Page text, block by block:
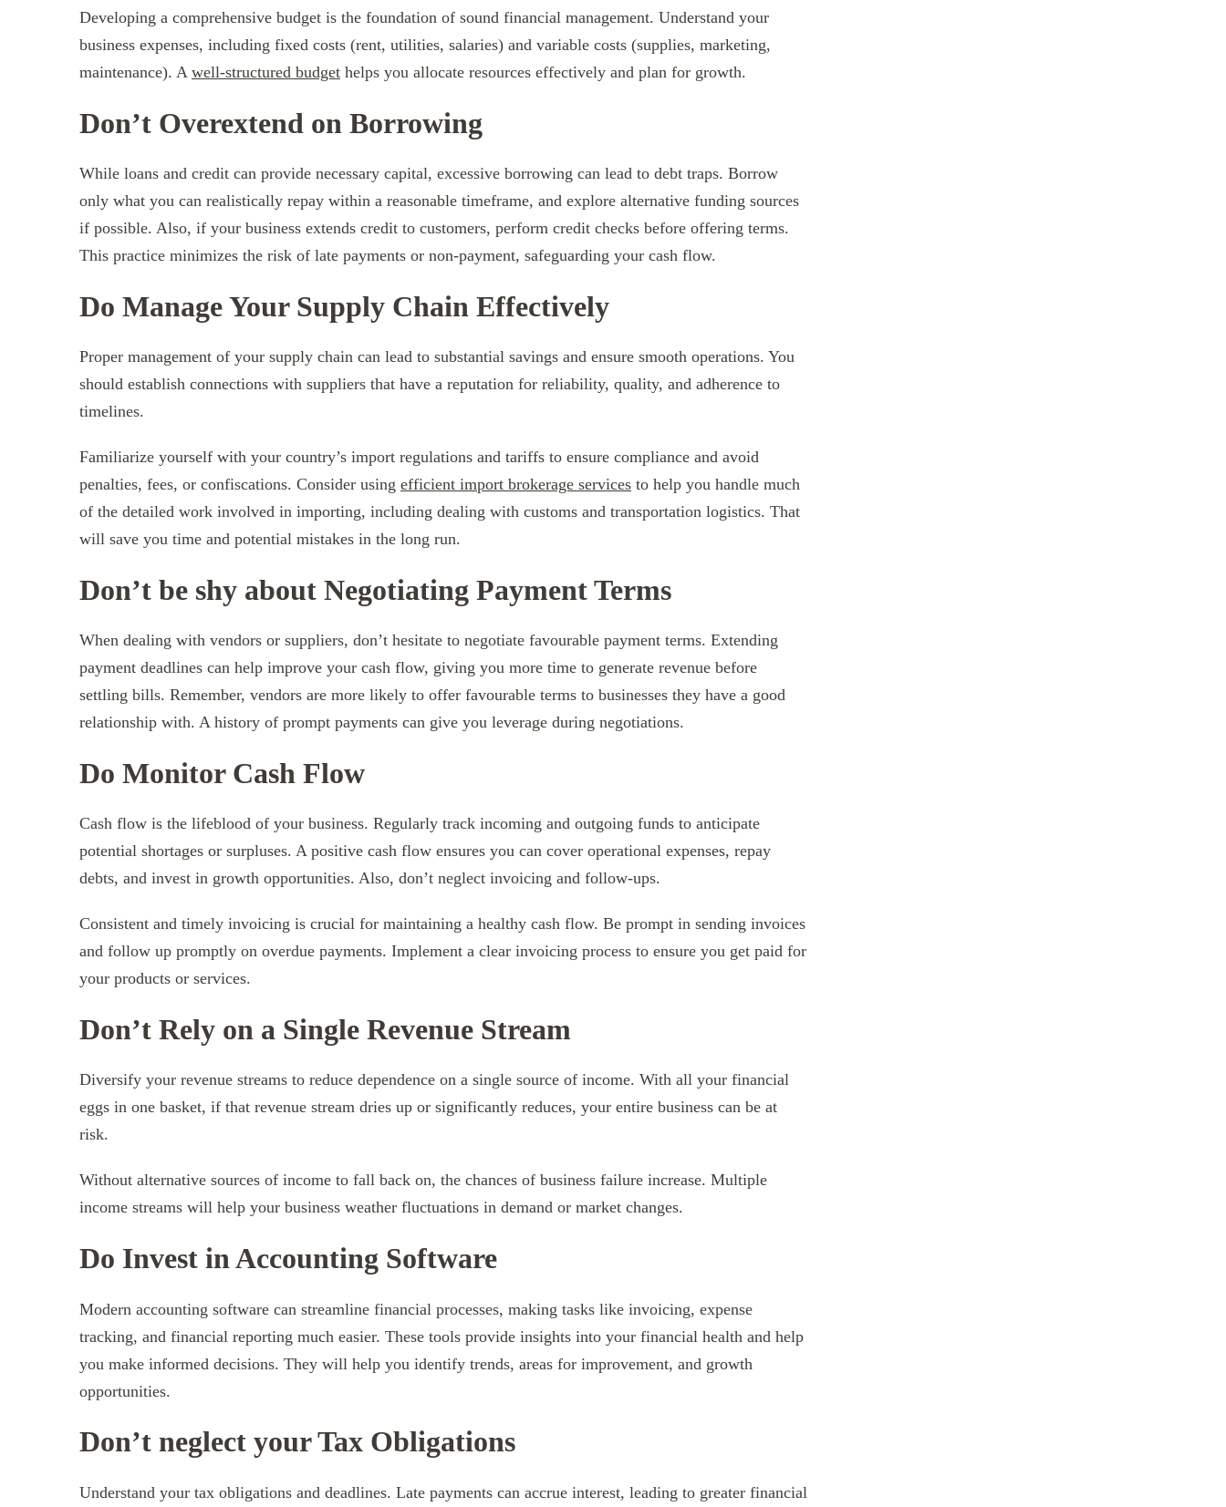
Developing a comprehensive budget is the foundation of sound financial management. Understand your
business expenses, including fixed costs (rent, utilities, salaries) and variable costs (supplies, marketing,
maintenance). A well-structured budget helps you allocate resources effectively and plan for growth.
Don’t Overextend on Borrowing
While loans and credit can provide necessary capital, excessive borrowing can lead to debt traps. Borrow
only what you can realistically repay within a reasonable timeframe, and explore alternative funding sources
if possible. Also, if your business extends credit to customers, perform credit checks before offering terms.
This practice minimizes the risk of late payments or non-payment, safeguarding your cash flow.
Do Manage Your Supply Chain Effectively
Proper management of your supply chain can lead to substantial savings and ensure smooth operations. You
should establish connections with suppliers that have a reputation for reliability, quality, and adherence to
timelines.
Familiarize yourself with your country’s import regulations and tariffs to ensure compliance and avoid
penalties, fees, or confiscations. Consider using efficient import brokerage services to help you handle much
of the detailed work involved in importing, including dealing with customs and transportation logistics. That
will save you time and potential mistakes in the long run.
Don’t be shy about Negotiating Payment Terms
When dealing with vendors or suppliers, don’t hesitate to negotiate favourable payment terms. Extending
payment deadlines can help improve your cash flow, giving you more time to generate revenue before
settling bills. Remember, vendors are more likely to offer favourable terms to businesses they have a good
relationship with. A history of prompt payments can give you leverage during negotiations.
Do Monitor Cash Flow
Cash flow is the lifeblood of your business. Regularly track incoming and outgoing funds to anticipate
potential shortages or surpluses. A positive cash flow ensures you can cover operational expenses, repay
debts, and invest in growth opportunities. Also, don’t neglect invoicing and follow-ups.
Consistent and timely invoicing is crucial for maintaining a healthy cash flow. Be prompt in sending invoices
and follow up promptly on overdue payments. Implement a clear invoicing process to ensure you get paid for
your products or services.
Don’t Rely on a Single Revenue Stream
Diversify your revenue streams to reduce dependence on a single source of income. With all your financial
eggs in one basket, if that revenue stream dries up or significantly reduces, your entire business can be at
risk.
Without alternative sources of income to fall back on, the chances of business failure increase. Multiple
income streams will help your business weather fluctuations in demand or market changes.
Do Invest in Accounting Software
Modern accounting software can streamline financial processes, making tasks like invoicing, expense
tracking, and financial reporting much easier. These tools provide insights into your financial health and help
you make informed decisions. They will help you identify trends, areas for improvement, and growth
opportunities.
Don’t neglect your Tax Obligations
Understand your tax obligations and deadlines. Late payments can accrue interest, leading to greater financial